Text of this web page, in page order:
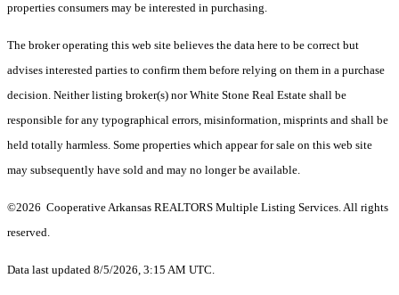
properties consumers may be interested in purchasing.
The broker operating this web site believes the data here to be correct but
advises interested parties to confirm them before relying on them in a purchase
decision. Neither listing broker(s) nor White Stone Real Estate shall be
responsible for any typographical errors, misinformation, misprints and shall be
held totally harmless. Some properties which appear for sale on this web site
may subsequently have sold and may no longer be available.
©2026 Cooperative Arkansas REALTORS Multiple Listing Services. All rights
reserved.
Data last updated 8/5/2026, 3:15 AM UTC.